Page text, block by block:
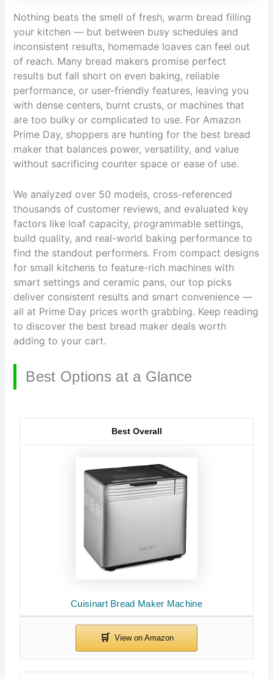
Nothing beats the smell of fresh, warm bread filling
your kitchen — but between busy schedules and
inconsistent results, homemade loaves can feel out
of reach. Many bread makers promise perfect
results but fall short on even baking, reliable
performance, or user-friendly features, leaving you
with dense centers, burnt crusts, or machines that
are too bulky or complicated to use. For Amazon
Prime Day, shoppers are hunting for the best bread
maker that balances power, versatility, and value
without sacrificing counter space or ease of use.
We analyzed over 50 models, cross-referenced
thousands of customer reviews, and evaluated key
factors like loaf capacity, programmable settings,
build quality, and real-world baking performance to
find the standout performers. From compact designs
for small kitchens to feature-rich machines with
smart settings and ceramic pans, our top picks
deliver consistent results and smart convenience —
all at Prime Day prices worth grabbing. Keep reading
to discover the best bread maker deals worth
adding to your cart.
Best Options at a Glance
Cuisinart Bread Maker Machine
Best Overall